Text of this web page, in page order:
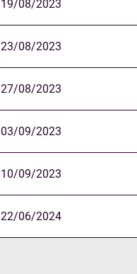
19/08/2023
23/08/2023
27/08/2023
03/09/2023
10/09/2023
22/06/2024